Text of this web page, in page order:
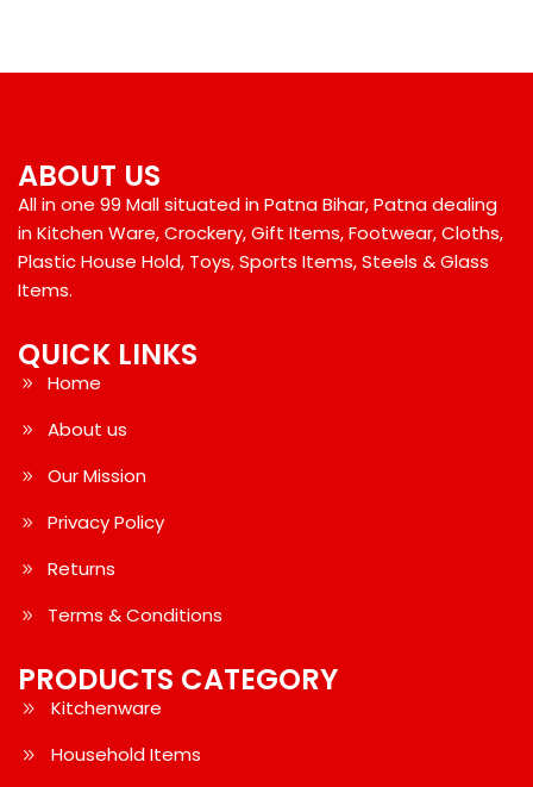
QUICK LINKS
Home
About us
Our Mission
Privacy Policy
Returns
Terms & Conditions
PRODUCTS CATEGORY
Kitchenware
Household Items
ABOUT US
All in one 99 Mall situated in Patna Bihar, Patna dealing
in Kitchen Ware, Crockery, Gift Items, Footwear, Cloths,
Plastic House Hold, Toys, Sports Items, Steels & Glass
Items.